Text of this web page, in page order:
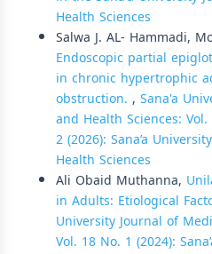
Health Sciences
Salwa J. AL- Hammadi,
Endoscopic partial
in chronic hypertrophic
obstruction. , Sana'a
and Health Sciences:
2 (2026): Sana’a
Health Sciences
Ali Obaid Muthanna,
in Adults: Etiological
University Journal of
Vol. 18 No. 1 (2024):